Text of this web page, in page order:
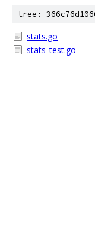
tree:
stats.go
stats_test.go